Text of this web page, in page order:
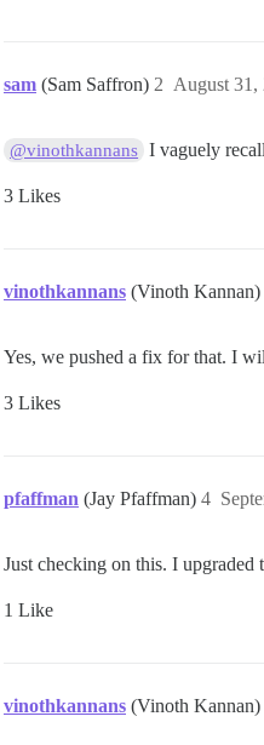
sam (Sam Saffron) August 31,
2
@vinothkannans I vaguely
3 Likes
vinothkannans (Vinoth Kannan)
Yes, we pushed a fix for that. I
3 Likes
pfaffman (Jay Pfaffman) 4
Just checking on this. I upgraded
1 Like
vinothkannans (Vinoth Kannan)